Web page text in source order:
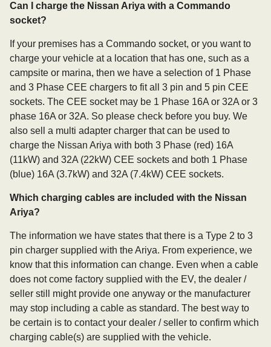
Can I charge the Nissan Ariya with a Commando
socket?
If your premises has a Commando socket, or you want to
charge your vehicle at a location that has one, such as a
campsite or marina, then we have a selection of 1 Phase
and 3 Phase CEE chargers to fit all 3 pin and 5 pin CEE
sockets. The CEE socket may be 1 Phase 16A or 32A or 3
phase 16A or 32A. So please check before you buy. We
also sell a multi adapter charger that can be used to
charge the Nissan Ariya with both 3 Phase (red) 16A
(11kW) and 32A (22kW) CEE sockets and both 1 Phase
(blue) 16A (3.7kW) and 32A (7.4kW) CEE sockets.
Which charging cables are included with the Nissan
Ariya?
The information we have states that there is a Type 2 to 3
pin charger supplied with the Ariya. From experience, we
know that this information can change. Even when a cable
does not come factory supplied with the EV, the dealer /
seller still might provide one anyway or the manufacturer
may stop including a cable as standard. The best way to
be certain is to contact your dealer / seller to confirm which
charging cable(s) are supplied with the vehicle.